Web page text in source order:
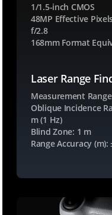
1/1.5-inch CMOS
48MP Effective
f/2.8
168mm Format
Laser Range
Measurement
Oblique Incidence
m (1 Hz)
Blind Zone: 1 m
Range Accuracy (m):